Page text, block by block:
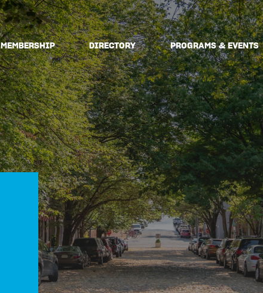
MEMBERSHIP DIRECTORY PROGRAMS & EVENTS